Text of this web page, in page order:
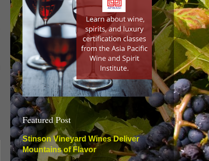
Featured Post
Stinson Vineyard Wines Deliver
Mountains of Flavor